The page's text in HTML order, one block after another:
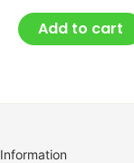
Add to cart
Information